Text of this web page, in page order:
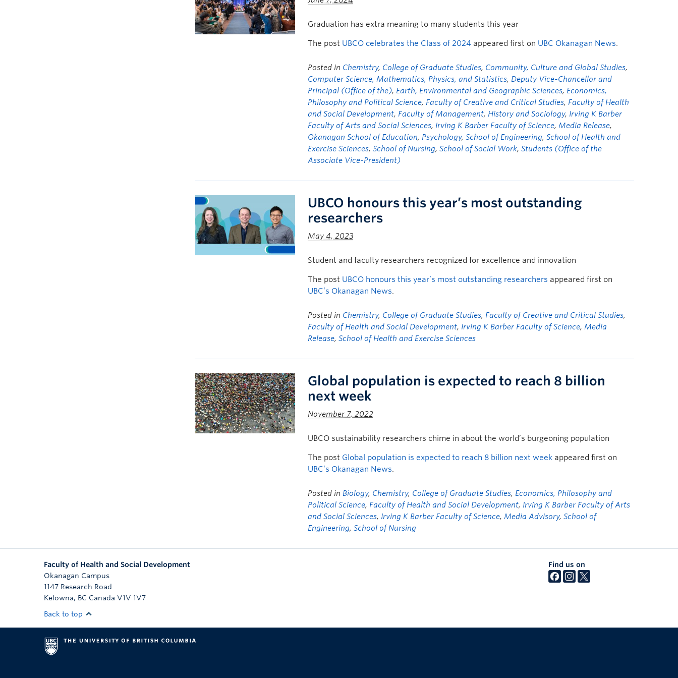
Graduation has extra meaning to many students this year
The post UBCO celebrates the Class of 2024 appeared first on UBC Okanagan News.
Posted in Chemistry, College of Graduate Studies, Community, Culture and Global Studies,
Computer Science, Mathematics, Physics, and Statistics, Deputy Vice-Chancellor and
Principal (Office of the), Earth, Environmental and Geographic Sciences, Economics,
Philosophy and Political Science, Faculty of Creative and Critical Studies, Faculty of Health
and Social Development, Faculty of Management, History and Sociology, Irving K Barber
Faculty of Arts and Social Sciences, Irving K Barber Faculty of Science,Media Release,
Okanagan School of Education, Psychology,School of Engineering,School of Health and
Exercise Sciences,School of Nursing,School of Social Work,Students (Office of the
Associate Vice-President)
UBCO honours this year’s most outstanding
researchers
May 4, 2023
Student and faculty researchers recognized for excellence and innovation
The post UBCO honours this year’s most outstanding researchers appeared first on
UBC’s Okanagan News.
Posted in Chemistry, College of Graduate Studies, Faculty of Creative and Critical Studies,
Faculty of Health and Social Development, Irving K Barber Faculty of Science,Media
Release,School of Health and Exercise Sciences
Global population is expected to reach 8 billion
next week
November 7, 2022
UBCO sustainability researchers chime in about the world’s burgeoning population
The post Global population is expected to reach 8 billion next week appeared first on
UBC’s Okanagan News.
Posted in Biology, Chemistry, College of Graduate Studies, Economics, Philosophy and
Political Science, Faculty of Health and Social Development, Irving K Barber Faculty of Arts
and Social Sciences, Irving K Barber Faculty of Science,Media Advisory,School of
Engineering,School of Nursing
Faculty of Health and Social Development
Okanagan Campus
1147 Research Road
Kelowna, BC Canada V1V 1V7
Find us on
Back to top